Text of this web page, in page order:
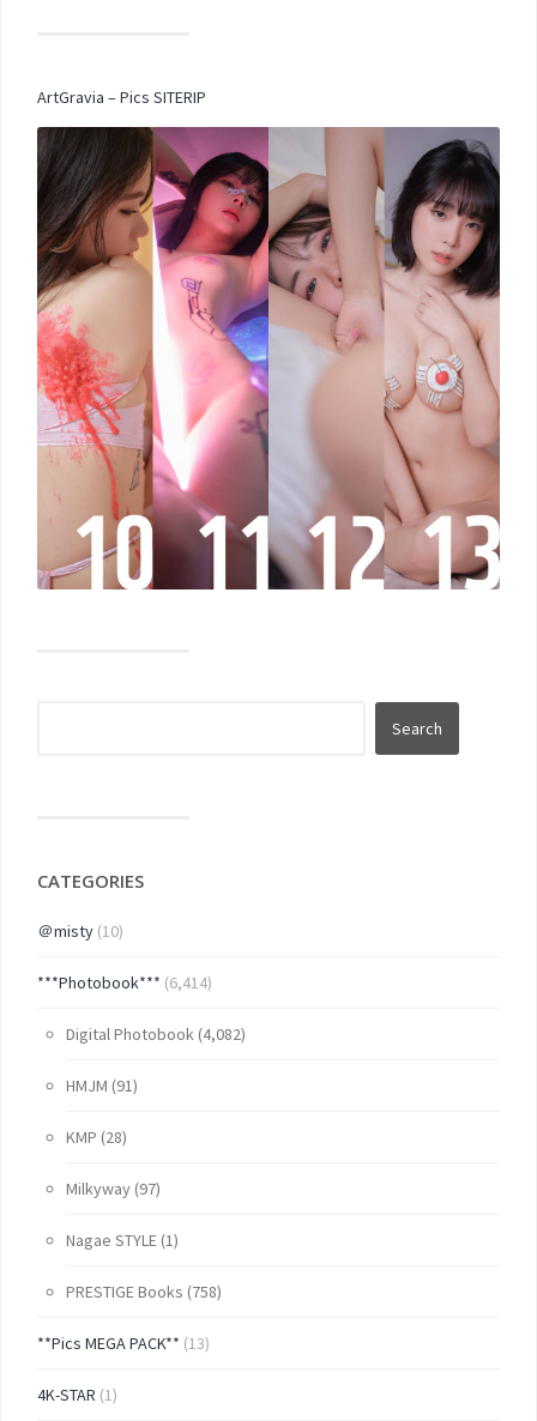
ArtGravia – Pics SITERIP
CATEGORIES
＠misty (10)
***Photobook*** (6,414)
Digital Photobook (4,082)
HMJM (91)
KMP (28)
Milkyway (97)
Nagae STYLE (1)
PRESTIGE Books (758)
**Pics MEGA PACK** (13)
4K-STAR (1)